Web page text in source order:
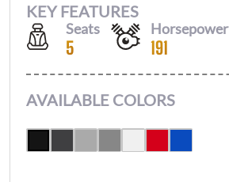
KEY FEATURES
Seats
5
Horsepower
191
AVAILABLE COLORS